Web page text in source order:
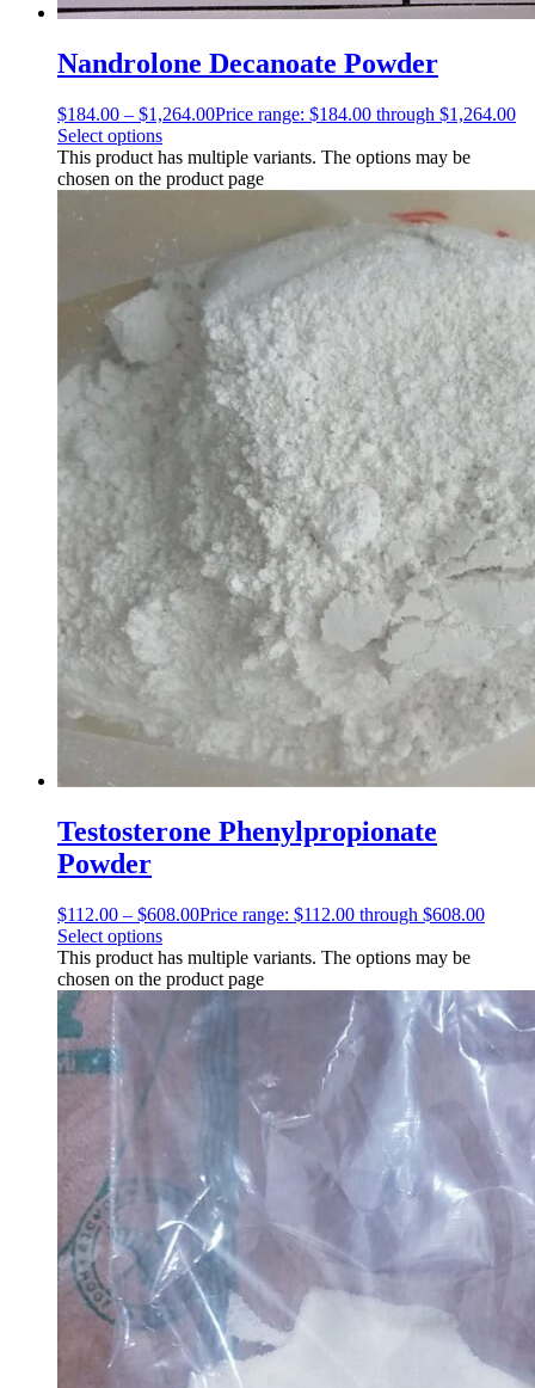
Nandrolone Decanoate Powder
$184.00 – $1,264.00Price range: $184.00 through $1,264.00
Select options
This product has multiple variants. The options may be
chosen on the product page
Testosterone Phenylpropionate
Powder
$112.00 – $608.00Price range: $112.00 through $608.00
Select options
This product has multiple variants. The options may be
chosen on the product page